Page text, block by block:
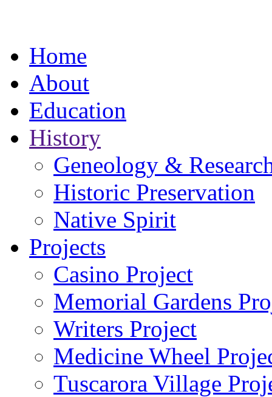
Home
About
Education
History
Geneology &
Historic Preservation
Native Spirit
Projects
Casino Project
Memorial Gardens
Writers Project
Medicine Wheel
Tuscarora Village